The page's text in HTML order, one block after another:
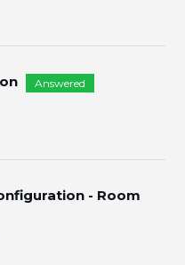
Answered
- Room